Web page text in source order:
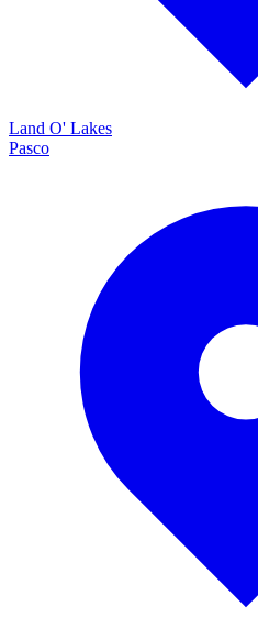
Land O' Lakes
Pasco